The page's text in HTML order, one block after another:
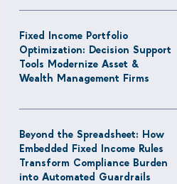
Fixed Income Portfolio
Optimization: Decision Support
Tools Modernize Asset &
Wealth Management Firms
Beyond the Spreadsheet: How
Embedded Fixed Income Rules
Transform Compliance Burden
into Automated Guardrails